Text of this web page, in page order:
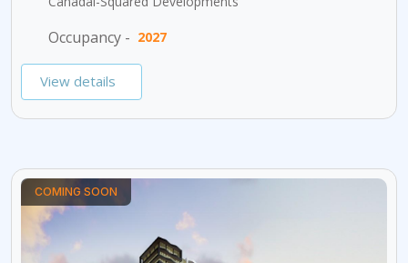
Occupancy - 2027
View details
COMING SOON